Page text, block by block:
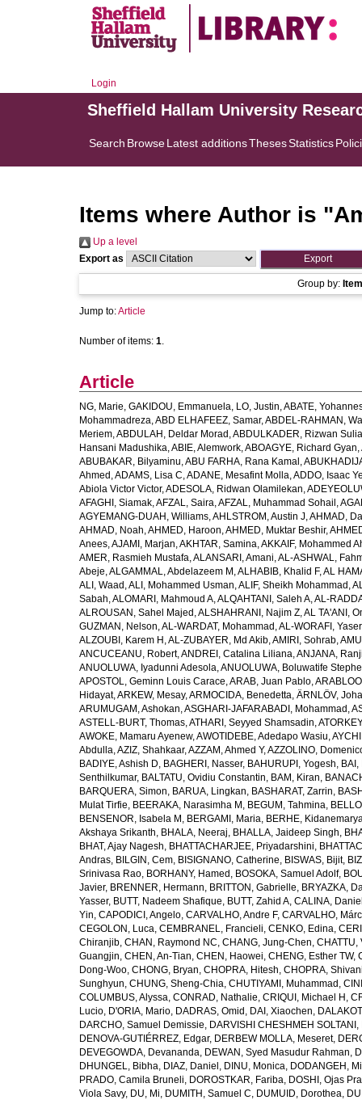
Login
Sheffield Hallam University
Search BrowseLatest additionsThesesStatistics
Items where Author is "
Up a level
Export as
Group by:
Jump to:Article
Number of items: 1.
Article
NG, Marie, GAKIDOU, Emmanuela, LO, Justin,ABATE,
Mohammadreza,ABD ELHAFEEZ, Samar,ABDEL-RAHMAN,
Meriem,ABDULAH, Deldar Morad ,ABDULKADER, Rizwan
Hansani Madushika,ABIE, Alemwork,ABOAGYE, Richard Gyan,
ABUBAKAR, Bilyaminu,ABU FARHA, Rana Kamal ,
Ahmed ,ADAMS, Lisa C,ADANE, Mesafint Molla,ADDO, Isaac
Abiola Victor Victor,ADESOLA, Ridwan Olamilekan,
AFAGHI, Siamak,AFZAL, Saira,AFZAL, Muhammad Sohail ,
AGYEMANG-DUAH, Williams,AHLSTROM, Austin J,AHMAD,
AHMAD, Noah,AHMED, Haroon,AHMED, Muktar Beshir,
Anees,AJAMI, Marjan,AKHTAR, Samina,AKKAIF, Mohammed
AMER, Rasmieh Mustafa,ALANSARI, Amani,AL-ASHWAL,
Abeje,ALGAMMAL, Abdelazeem M ,ALHABIB, Khalid F,AL
ALI, Waad ,ALI, Mohammed Usman,ALIF, Sheikh Mohammad ,
Sabah,ALOMARI, Mahmoud A,ALQAHTANI, Saleh A,AL-
ALROUSAN, Sahel Majed ,ALSHAHRANI, Najim Z,AL TA'ANI,
GUZMAN, Nelson,AL-WARDAT, Mohammad ,AL-WORAFI,
ALZOUBI, Karem H ,AL-ZUBAYER, Md Akib,AMIRI, Sohrab,
ANCUCEANU, Robert,ANDREI, Catalina Liliana,ANJANA,
ANUOLUWA, Iyadunni Adesola,ANUOLUWA, Boluwatife
APOSTOL, Geminn Louis Carace,ARAB, Juan Pablo,
Hidayat,ARKEW, Mesay,ARMOCIDA, Benedetta, ÄRNLÖV,
ARUMUGAM, Ashokan,ASGHARI-JAFARABADI, Mohammad ,
ASTELL-BURT, Thomas,ATHARI, Seyyed Shamsadin,
AWOKE, Mamaru Ayenew,AWOTIDEBE, Adedapo Wasiu,
Abdulla,AZIZ, Shahkaar,AZZAM, Ahmed Y,AZZOLINO,
BADIYE, Ashish D, BAGHERI, Nasser, BAHURUPI, Yogesh,
Senthilkumar, BALTATU, Ovidiu Constantin, BAM, Kiran,
BARQUERA, Simon, BARUA, Lingkan, BASHARAT, Zarrin,
Mulat Tirfie, BEERAKA, Narasimha M , BEGUM, Tahmina,
BENSENOR, Isabela M , BERGAMI, Maria, BERHE,
Akshaya Srikanth, BHALA, Neeraj, BHALLA, Jaideep Singh,
BHAT, Ajay Nagesh, BHATTACHARJEE, Priyadarshini,
Andras, BILGIN, Cem, BISIGNANO, Catherine, BISWAS, Bijit,
Srinivasa Rao, BORHANY, Hamed , BOSOKA, Samuel Adolf,
Javier, BRENNER, Hermann, BRITTON, Gabrielle, BRYAZKA,
Yasser, BUTT, Nadeem Shafique, BUTT, Zahid A, CALINA,
Yin, CAPODICI, Angelo, CARVALHO, Andre F, CARVALHO,
CEGOLON, Luca, CEMBRANEL, Francieli, CENKO, Edina,
Chiranjib, CHAN, Raymond NC, CHANG, Jung-Chen, CHATTU,
Guangjin, CHEN, An-Tian, CHEN, Haowei, CHENG, Esther TW,
Dong-Woo, CHONG, Bryan, CHOPRA, Hitesh, CHOPRA,
Sunghyun, CHUNG, Sheng-Chia, CHUTIYAMI, Muhammad ,
COLUMBUS, Alyssa, CONRAD, Nathalie, CRIQUI, Michael H ,
Lucio, D'ORIA, Mario, DADRAS, Omid , DAI, Xiaochen,
DARCHO, Samuel Demissie, DARVISHI CHESHMEH SOLTANI,
DENOVA-GUTIÉRREZ, Edgar, DERBEW MOLLA, Meseret,
DEVEGOWDA, Devananda, DEWAN, Syed Masudur Rahman,
DHUNGEL, Bibha, DIAZ, Daniel , DINU, Monica, DODANGEH,
PRADO, Camila Bruneli, DOROSTKAR, Fariba, DOSHI, Ojas
Viola Savy, DU, Mi, DUMITH, Samuel C, DUMUID, Dorothea,